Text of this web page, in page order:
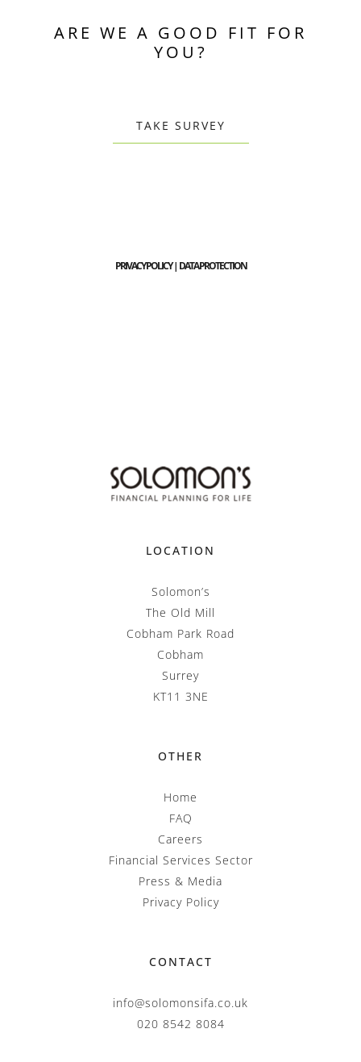
ARE WE A GOOD FIT FOR
YOU?
TAKE SURVEY
PRIVACY POLICY | DATA PROTECTION
LOCATION
Solomon’s
The Old Mill
Cobham Park Road
Cobham
Surrey
KT11 3NE
OTHER
Home
FAQ
Careers
Financial Services Sector
Press & Media
Privacy Policy
CONTACT
info@solomonsifa.co.uk
020 8542 8084